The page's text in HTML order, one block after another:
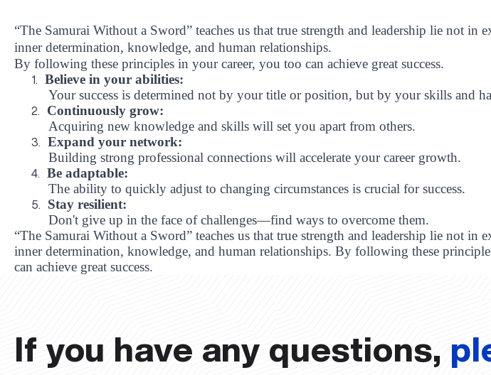
“The Samurai Without a Sword” teaches us that true strength and leadership lie not in
inner determination, knowledge, and human relationships.
By following these principles in your career, you too can achieve great success.
1.
Believe in your abilities:
Your success is determined not by your title or position, but by your skills and
2.
Continuously grow:
Acquiring new knowledge and skills will set you apart from others.
3.
Expand your network:
Building strong professional connections will accelerate your career growth.
4.
Be adaptable:
The ability to quickly adjust to changing circumstances is crucial for success.
5.
Stay resilient:
Don't give up in the face of challenges—find ways to overcome them.
“The Samurai Without a Sword” teaches us that true strength and leadership lie not in
inner determination, knowledge, and human relationships. By following these
can achieve great success.
If you have any questions,